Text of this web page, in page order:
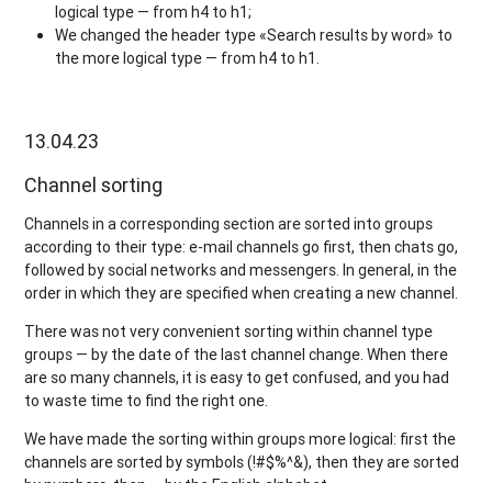
logical type — from h4 to h1;
We changed the header type «Search results by word» to
the more logical type — from h4 to h1.
13.04.23
Channel sorting
Channels in a corresponding section are sorted into groups
according to their type: e-mail channels go first, then chats go,
followed by social networks and messengers. In general, in the
order in which they are specified when creating a new channel.
There was not very convenient sorting within channel type
groups — by the date of the last channel change. When there
are so many channels, it is easy to get confused, and you had
to waste time to find the right one.
We have made the sorting within groups more logical: first the
channels are sorted by symbols (!#$%^&), then they are sorted